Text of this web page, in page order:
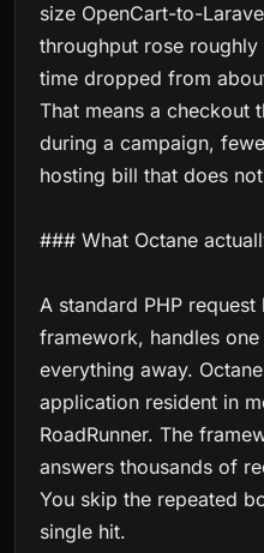
size OpenCart-to-
throughput rose
time dropped from
That means a checkout
during a campaign,
hosting bill that does
### What Octane
A standard PHP
framework, handles
everything away.
application resident in
RoadRunner. The
answers thousands of
You skip the repeated
single hit.